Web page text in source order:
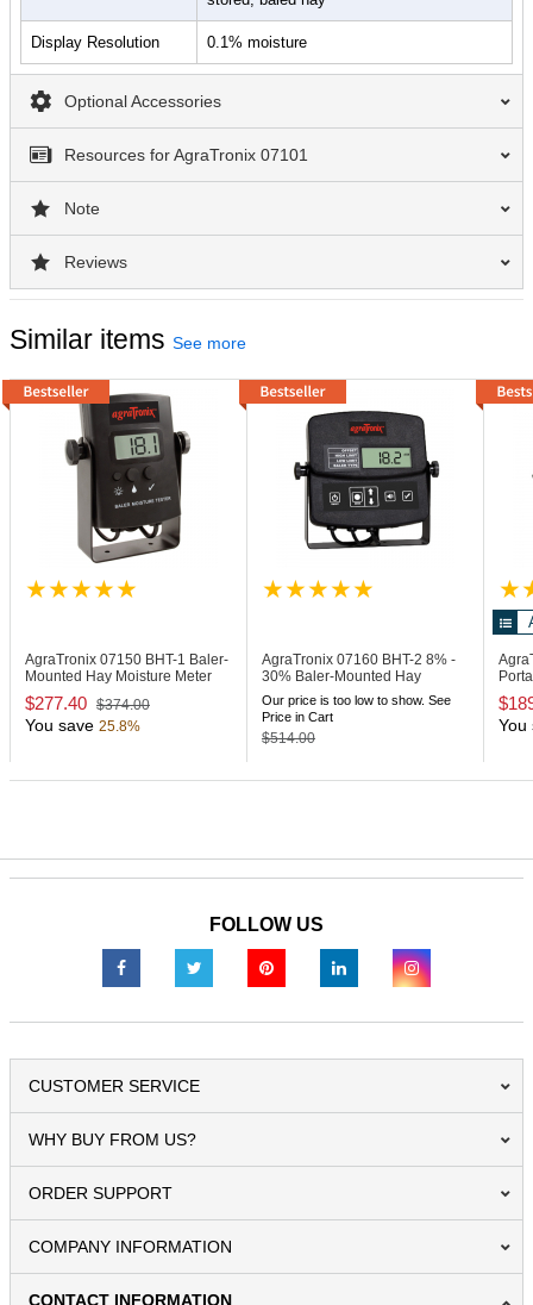
Display Resolution 0.1% moisture
Optional Accessories
Resources for AgraTronix 07101
Note
Reviews
Similar items See more
AgraTronix 07150 BHT-1 Baler-
Mounted Hay Moisture Meter
$277.40 $374.00
You save 25.8%
AgraTronix 07160 BHT-2 8% -
30% Baler-Mounted Hay
Moisture Meter
Our price is too low to show. See
Price in Cart
$514.00
with
You
FOLLOW US
CUSTOMER SERVICE
WHY BUY FROM US?
ORDER SUPPORT
COMPANY INFORMATION
CONTACT INFORMATION